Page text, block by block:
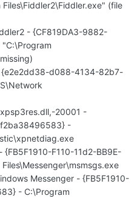
Files\Fiddler2\Fiddler.exe" (file
- {CF819DA3-9882-
"C:\Program
{e2e2dd38-d088-4134-82b7-
20001 -
-
F110-11d2-BB9E-
Messenger - {FB5F1910-
- C:\Program